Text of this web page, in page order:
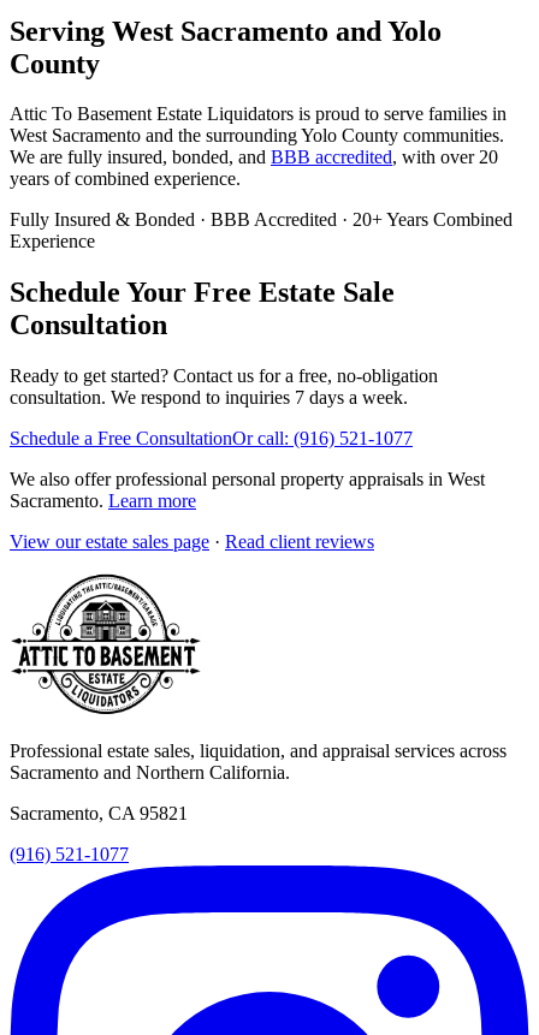
Serving West Sacramento and Yolo
County
Attic To Basement Estate Liquidators is proud to serve families in
West Sacramento and the surroundingYolo County communities.
We are fully insured, bonded, and BBB accredited, with over 20
years of combined experience.
Fully Insured & Bonded · BBB Accredited · 20+ Years Combined
Experience
Schedule Your Free Estate Sale
Consultation
Ready to get started? Contact us for a free, no-obligation
consultation. We respond to inquiries 7 days a week.
Schedule a Free ConsultationOr call: (916) 521-1077
We also offer professional personal property appraisals in West
Sacramento. Learn more
View ourestate sales page · Read client reviews
Professional estate sales, liquidation, and appraisal services across
Sacramento and Northern California.
Sacramento, CA 95821
(916) 521-1077